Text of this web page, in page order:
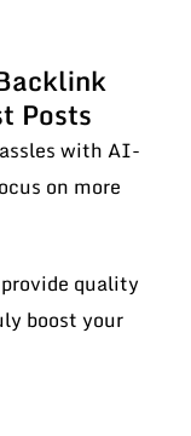
Posts
with AI-
on more
quality
boost your